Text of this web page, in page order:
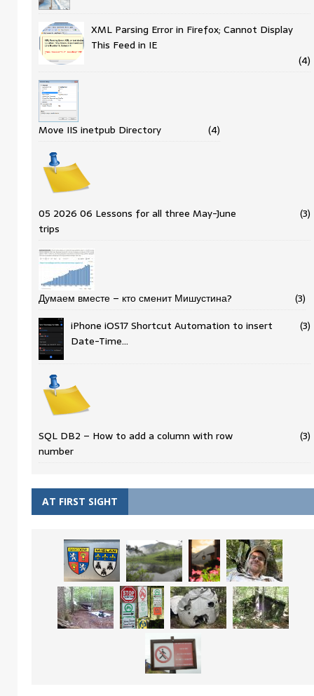
XML Parsing Error in Firefox; Cannot Display
This Feed in IE
(4)
Move IIS inetpub Directory (4)
05 2026 06 Lessons for all three May-June
trips
(3)
Думаем вместе – кто сменит Мишустина?
(3)
iPhone iOS17 Shortcut Automation to insert
Date-Time…
(3)
SQL DB2 – How to add a column with row
number
(3)
AT FIRST SIGHT